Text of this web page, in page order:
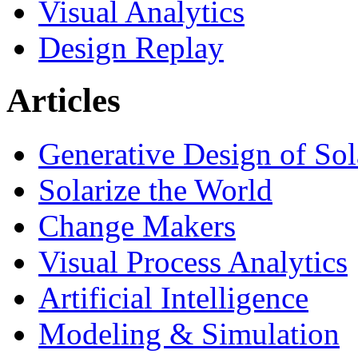
Visual Analytics
Design Replay
Articles
Generative Design of
Solarize the World
Change Makers
Visual Process Analytics
Artificial Intelligence
Modeling & Simulation